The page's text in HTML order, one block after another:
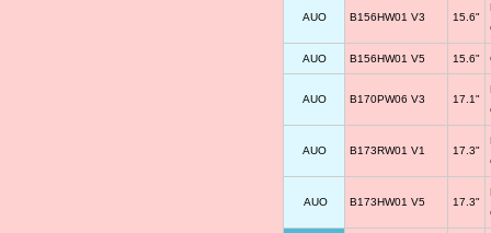
AUO B156HW01 V3 15.6"
AUO B156HW01 V5 15.6"
AUO B170PW06 V3 17.1"
AUO B173RW01 V1 17.3"
AUO B173HW01 V5 17.3"